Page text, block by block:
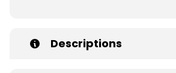
Descriptions